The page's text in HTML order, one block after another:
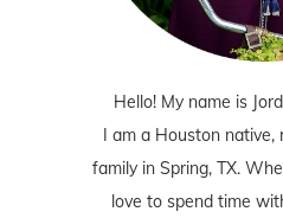
Hello! My name is
I am a Houston native,
family in Spring, TX.
love to spend time